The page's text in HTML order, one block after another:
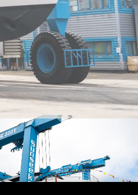
¿Quiénes Somos?
El Equipo
Estilo De Vida
Historia
Valore Su Embarcación